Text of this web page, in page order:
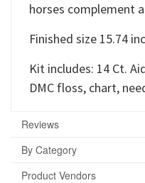
horses complement
Finished size 15.74
Kit includes: 14 Ct.
DMC floss, chart,
Reviews
By Category
Product Vendors